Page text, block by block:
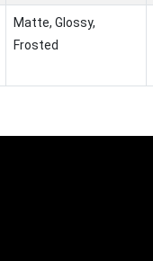
Matte, Glossy,
Frosted